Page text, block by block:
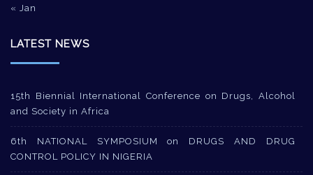
« Jan
LATEST NEWS
15th Biennial International Conference on Drugs, Alcohol
and Society in Africa
6th NATIONAL SYMPOSIUM on DRUGS AND DRUG
CONTROL POLICY IN NIGERIA